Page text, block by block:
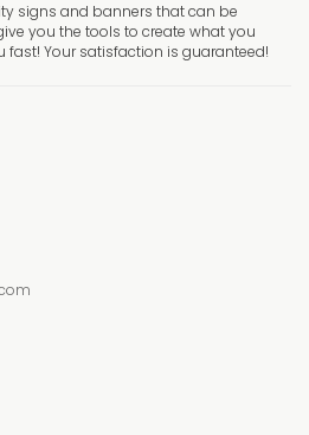
signs and banners that can be
you the tools to create what you
fast! Your satisfaction is guaranteed!